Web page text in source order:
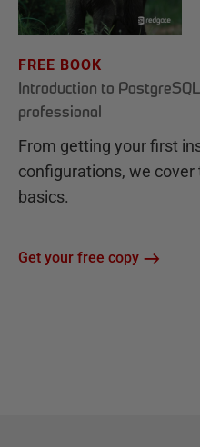
FREE BOOK
Introduction to
professional
From getting your first
configurations, we cover
basics.
Get your free copy